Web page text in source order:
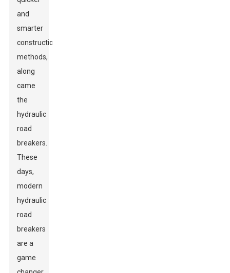
and
smarter
construction
methods,
along
came
the
hydraulic
road
breakers.
These
days,
modern
hydraulic
road
breakers
are a
game